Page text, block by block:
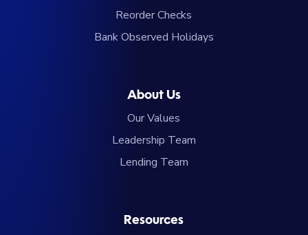
Reorder Checks
Bank Observed Holidays
About Us
Our Values
Leadership Team
Lending Team
Resources